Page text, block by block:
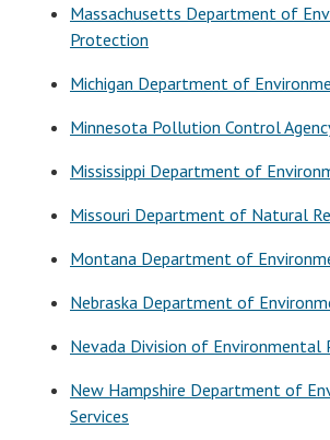
Massachusetts Department of
Protection
Michigan Department of
Minnesota Pollution Control
Mississippi Department of
Missouri Department of Natural
Montana Department of
Nebraska Department of
Nevada Division of Environmental
New Hampshire Department of
Services